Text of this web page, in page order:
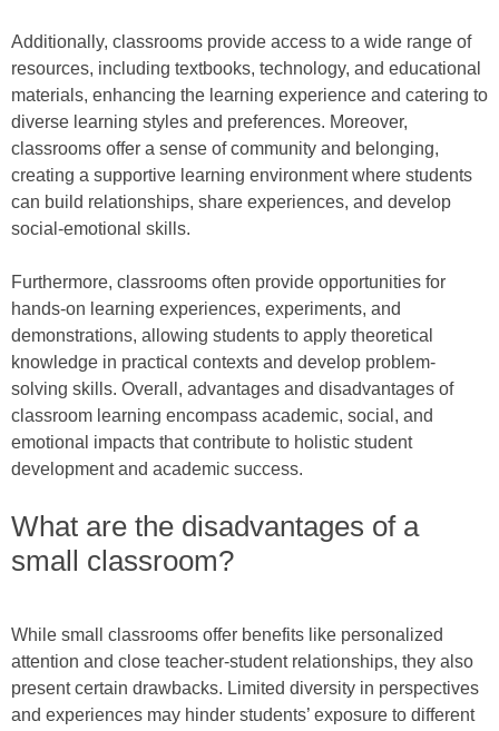
Additionally, classrooms provide access to a wide range of
resources, including textbooks, technology, and educational
materials, enhancing the learning experience and catering to
diverse learning styles and preferences. Moreover,
classrooms offer a sense of community and belonging,
creating a supportive learning environment where students
can build relationships, share experiences, and develop
social-emotional skills.
Furthermore, classrooms often provide opportunities for
hands-on learning experiences, experiments, and
demonstrations, allowing students to apply theoretical
knowledge in practical contexts and develop problem-
solving skills. Overall, advantages and disadvantages of
classroom learning encompass academic, social, and
emotional impacts that contribute to holistic student
development and academic success.
What are the disadvantages of a
small classroom?
While small classrooms offer benefits like personalized
attention and close teacher-student relationships, they also
present certain drawbacks. Limited diversity in perspectives
and experiences may hinder students’ exposure to different